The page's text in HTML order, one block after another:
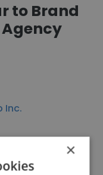
to Brand
Inc.
×